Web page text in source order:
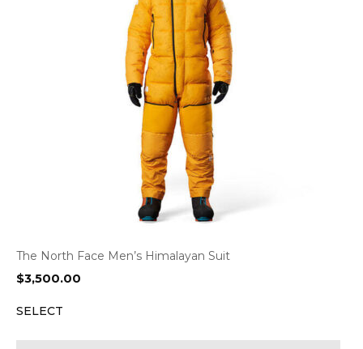
The North Face Men’s Himalayan Suit
$3,500.00
SELECT